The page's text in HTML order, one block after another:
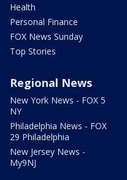
Health
Personal Finance
FOX News Sunday
Top Stories
Regional News
New York News - FOX 5
NY
Philadelphia News - FOX
29 Philadelphia
New Jersey News -
My9NJ